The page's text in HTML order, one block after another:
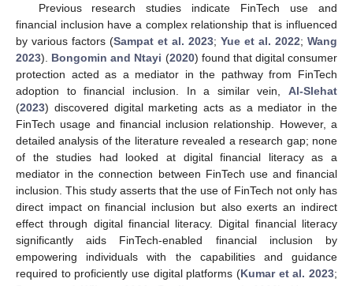
Previous research studies indicate FinTech use and
financial inclusion have a complex relationship that is influenced
by various factors (Sampat et al. 2023; Yue et al. 2022; Wang
2023). Bongomin and Ntayi (2020) found that digital consumer
protection acted as a mediator in the pathway from FinTech
adoption to financial inclusion. In a similar vein, Al-Slehat
(2023) discovered digital marketing acts as a mediator in the
FinTech usage and financial inclusion relationship. However, a
detailed analysis of the literature revealed a research gap; none
of the studies had looked at digital financial literacy as a
mediator in the connection between FinTech use and financial
inclusion. This study asserts that the use of FinTech not only has
direct impact on financial inclusion but also exerts an indirect
effect through digital financial literacy. Digital financial literacy
significantly aids FinTech-enabled financial inclusion by
empowering individuals with the capabilities and guidance
required to proficiently use digital platforms (Kumar et al. 2023;